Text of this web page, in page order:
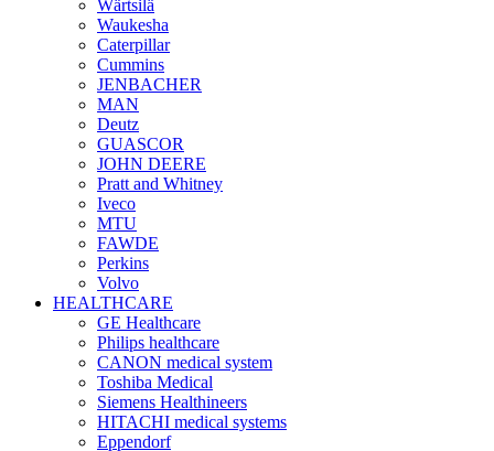
Wärtsilä
Waukesha
Caterpillar
Cummins
JENBACHER
MAN
Deutz
GUASCOR
JOHN DEERE
Pratt and Whitney
Iveco
MTU
FAWDE
Perkins
Volvo
HEALTHCARE
GE Healthcare
Philips healthcare
CANON medical system
Toshiba Medical
Siemens Healthineers
HITACHI medical systems
Eppendorf